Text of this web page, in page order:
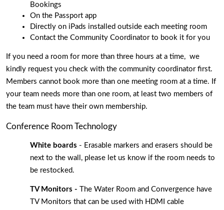
Bookings
On the Passport app
Directly on iPads installed outside each meeting room
Contact the Community Coordinator to book it for you
If you need a room for more than three hours at a time,  we
kindly request you check with the community coordinator first.
Members cannot book more than one meeting room at a time. If
your team needs more than one room, at least two members of
the team must have their own membership.
Conference Room Technology
White boards - Erasable markers and erasers should be
next to the wall, please let us know if the room needs to
be restocked.
TV Monitors - The Water Room and Convergence have
TV Monitors that can be used with HDMI cable